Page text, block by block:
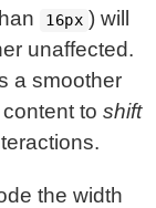
16px ) will
unaffected.
a smoother
content toshift
the width